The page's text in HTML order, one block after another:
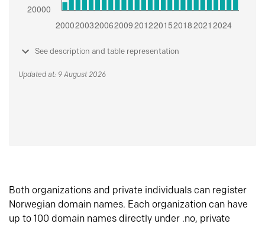
See description and table representation
Updated at: 9 August 2026
Both organizations and private individuals can register
Norwegian domain names. Each organization can have
up to 100 domain names directly under .no, private